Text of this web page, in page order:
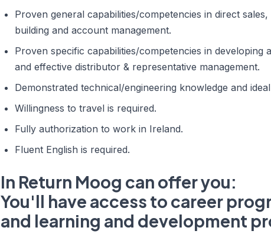
Proven general capabilities/competencies in direct
building and account management.
Proven specific capabilities/competencies in developing
and effective distributor & representative management.
Demonstrated technical/engineering knowledge and
Willingness to travel is required.
Fully authorization to work in Ireland.
Fluent English is required.
In Return Moog can offer you:
You'll have access to career
and learning and development